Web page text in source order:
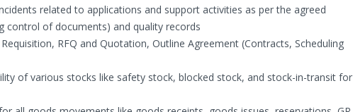
related to applications and support activities as per the agreed
control of documents) and quality records
RFQ and Quotation, Outline Agreement (Contracts, Scheduling
of various stocks like safety stock, blocked stock, and stock-in-transit for